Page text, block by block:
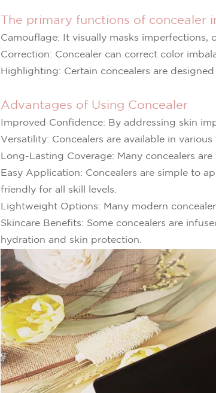
The primary functions of concealer
Camouflage: It visually masks imperfections,
Correction: Concealer can correct color
Highlighting: Certain concealers are
Advantages of Using Concealer
Improved Confidence: By addressing skin
Versatility: Concealers are available in
Long-Lasting Coverage: Many concealers
Easy Application: Concealers are simple to
friendly for all skill levels.
Lightweight Options: Many modern
Skincare Benefits: Some concealers are
hydration and skin protection.